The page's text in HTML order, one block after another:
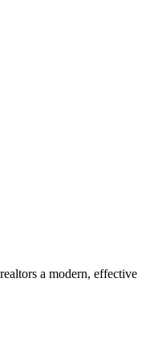
a modern, effective